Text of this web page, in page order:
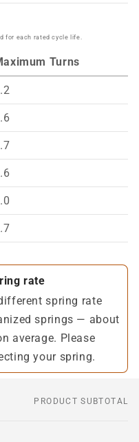
for each rated cycle life.
Turns
rate
spring rate
springs — about
average. Please
your spring.
PRODUCT SUBTOTAL